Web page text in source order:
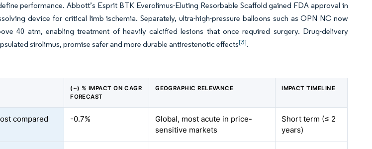
performance. Abbott’s Esprit BTK Everolimus-Eluting Resorbable Scaffold gained FDA approval in
device for critical limb ischemia. Separately, ultra-high-pressure balloons such as OPN NC now
40 atm, enabling treatment of heavily calcified lesions that once required surgery. Drug-delivery
sirolimus, promise safer and more durable antirestenotic effects[3].
(~) % IMPACT ON CAGR
FORECAST
GEOGRAPHIC RELEVANCE IMPACT TIMELINE
compared
-0.7%
Global, most acute in price-
sensitive markets
Short term (≤ 2
years)